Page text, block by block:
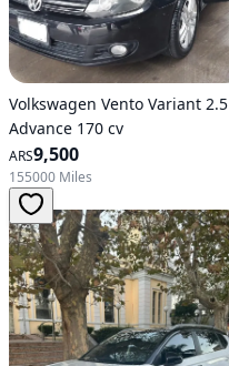
Volkswagen Vento Variant 2.5
Advance 170 cv
ARS9,500
155000 Miles